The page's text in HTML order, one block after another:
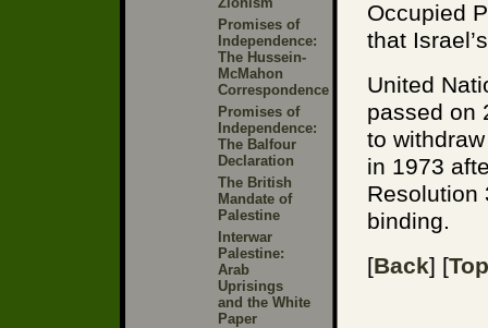
Promises of
Independence:
The Hussein-
McMahon
Correspondence
Promises of
Independence:
The Balfour
Declaration
The British
Mandate of
Palestine
Interwar
Palestine:
Arab
Uprisings
and the White
Paper
Occupied
that
United
passed on
to
in 1973
Resolution
binding.
[Back] [Top